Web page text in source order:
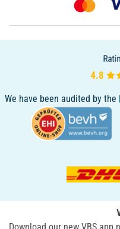
We have been audited by the